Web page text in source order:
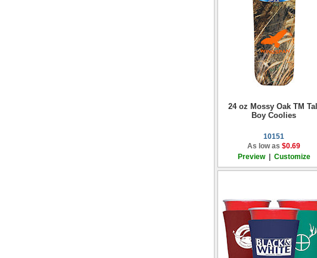
24 oz Mossy Oak TM Tall
Boy Coolies
10151
As low as $0.69
Preview| Customize